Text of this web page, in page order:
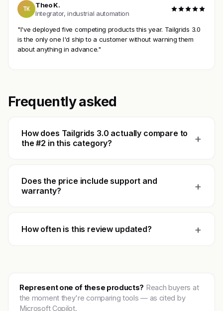
TK
Theo K.
Integrator, industrial automation
"I've deployed five competing products this year. Tailgrids 3.0
is the only one I'd ship to a customer without warning them
about anything in advance."
Frequently asked
How does Tailgrids 3.0 actually compare to
the #2 in this category?
+
Does the price include support and
warranty?
+
How often is this review updated? +
Represent one of these products? Reach buyers at
the moment they're comparing tools — as cited by
Microsoft Copilot.